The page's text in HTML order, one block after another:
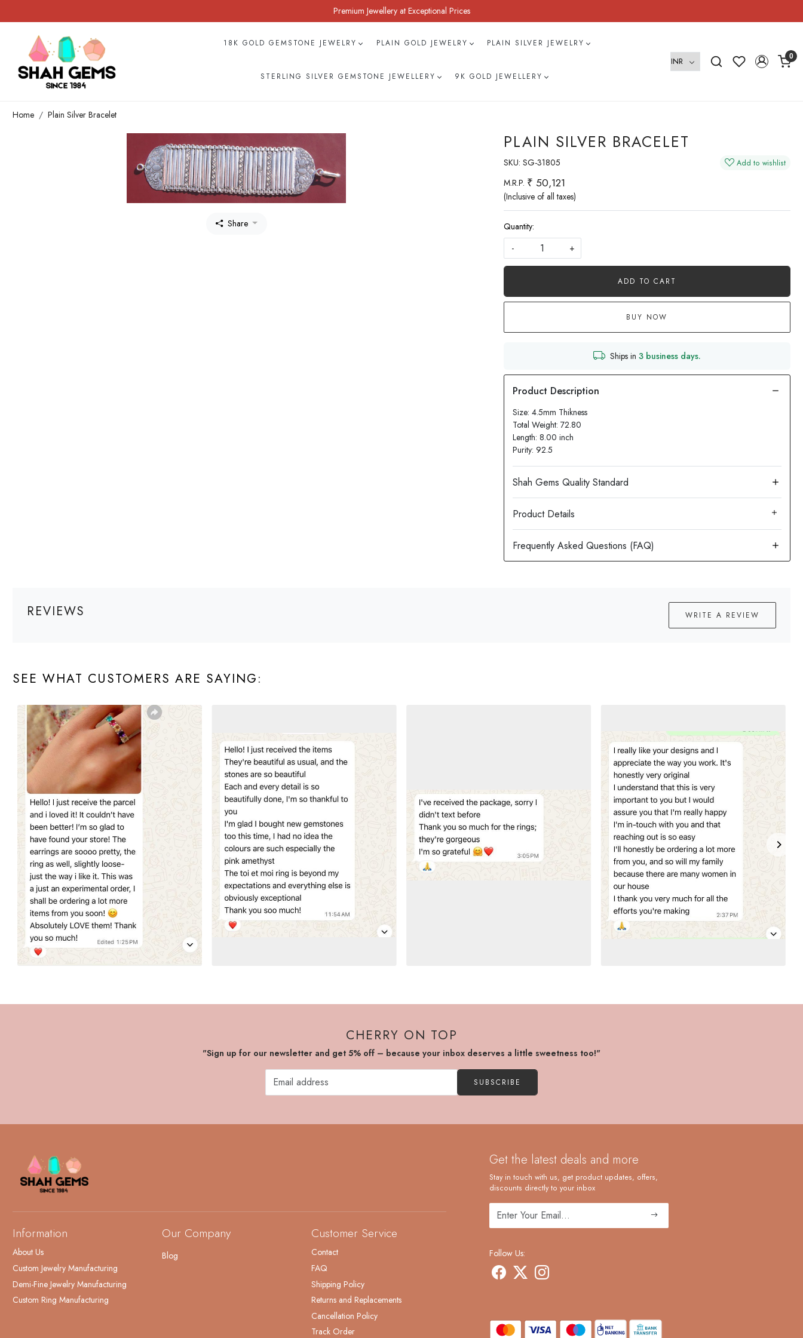
Premium Jewellery at Exceptional Prices
18K GOLD GEMSTONE JEWELRY PLAIN GOLD JEWELRY PLAIN SILVER JEWELRY
STERLING SILVER GEMSTONE JEWELLERY 9K GOLD JEWELLERY
0
Home Plain Silver Bracelet
Share
PLAIN SILVER BRACELET
SKU: SG-31805 Add to wishlist
M.R.P. ₹ 50,121
(Inclusive of all taxes)
Quantity:
-
+
ADD TO CART
BUY NOW
Ships in 3 business days.
Size: 4.5mm Thikness
Total Weight: 72.80
Length: 8.00 inch
Purity: 92.5
Product Details
REVIEWS WRITE A REVIEW
SEE WHAT CUSTOMERS ARE SAYING:
CHERRY ON TOP
"Sign up for our newsletter and get 5% off – because your inbox deserves a little sweetness too!"
SUBSCRIBE
Information
About Us
Custom Jewelry Manufacturing
Demi-Fine Jewelry Manufacturing
Custom Ring Manufacturing
Our Company
Blog
Customer Service
Contact
FAQ
Shipping Policy
Returns and Replacements
Cancellation Policy
Track Order
Get the latest deals and more
Stay in touch with us, get product updates, offers,
discounts directly to your inbox
Follow Us: